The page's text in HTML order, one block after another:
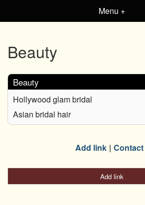
Menu +
Beauty
Beauty
Hollywood glam bridal
Asian bridal hair
Add link Contact
Add link